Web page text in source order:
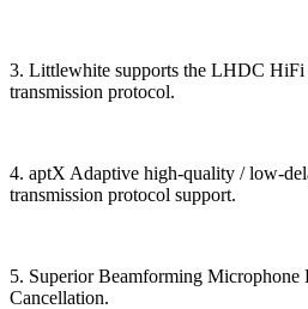
3. Littlewhite supports the LHDC HiFi
transmission protocol.
4. aptX Adaptive high-quality / low-
transmission protocol support.
5. Superior Beamforming Microphone
Cancellation.